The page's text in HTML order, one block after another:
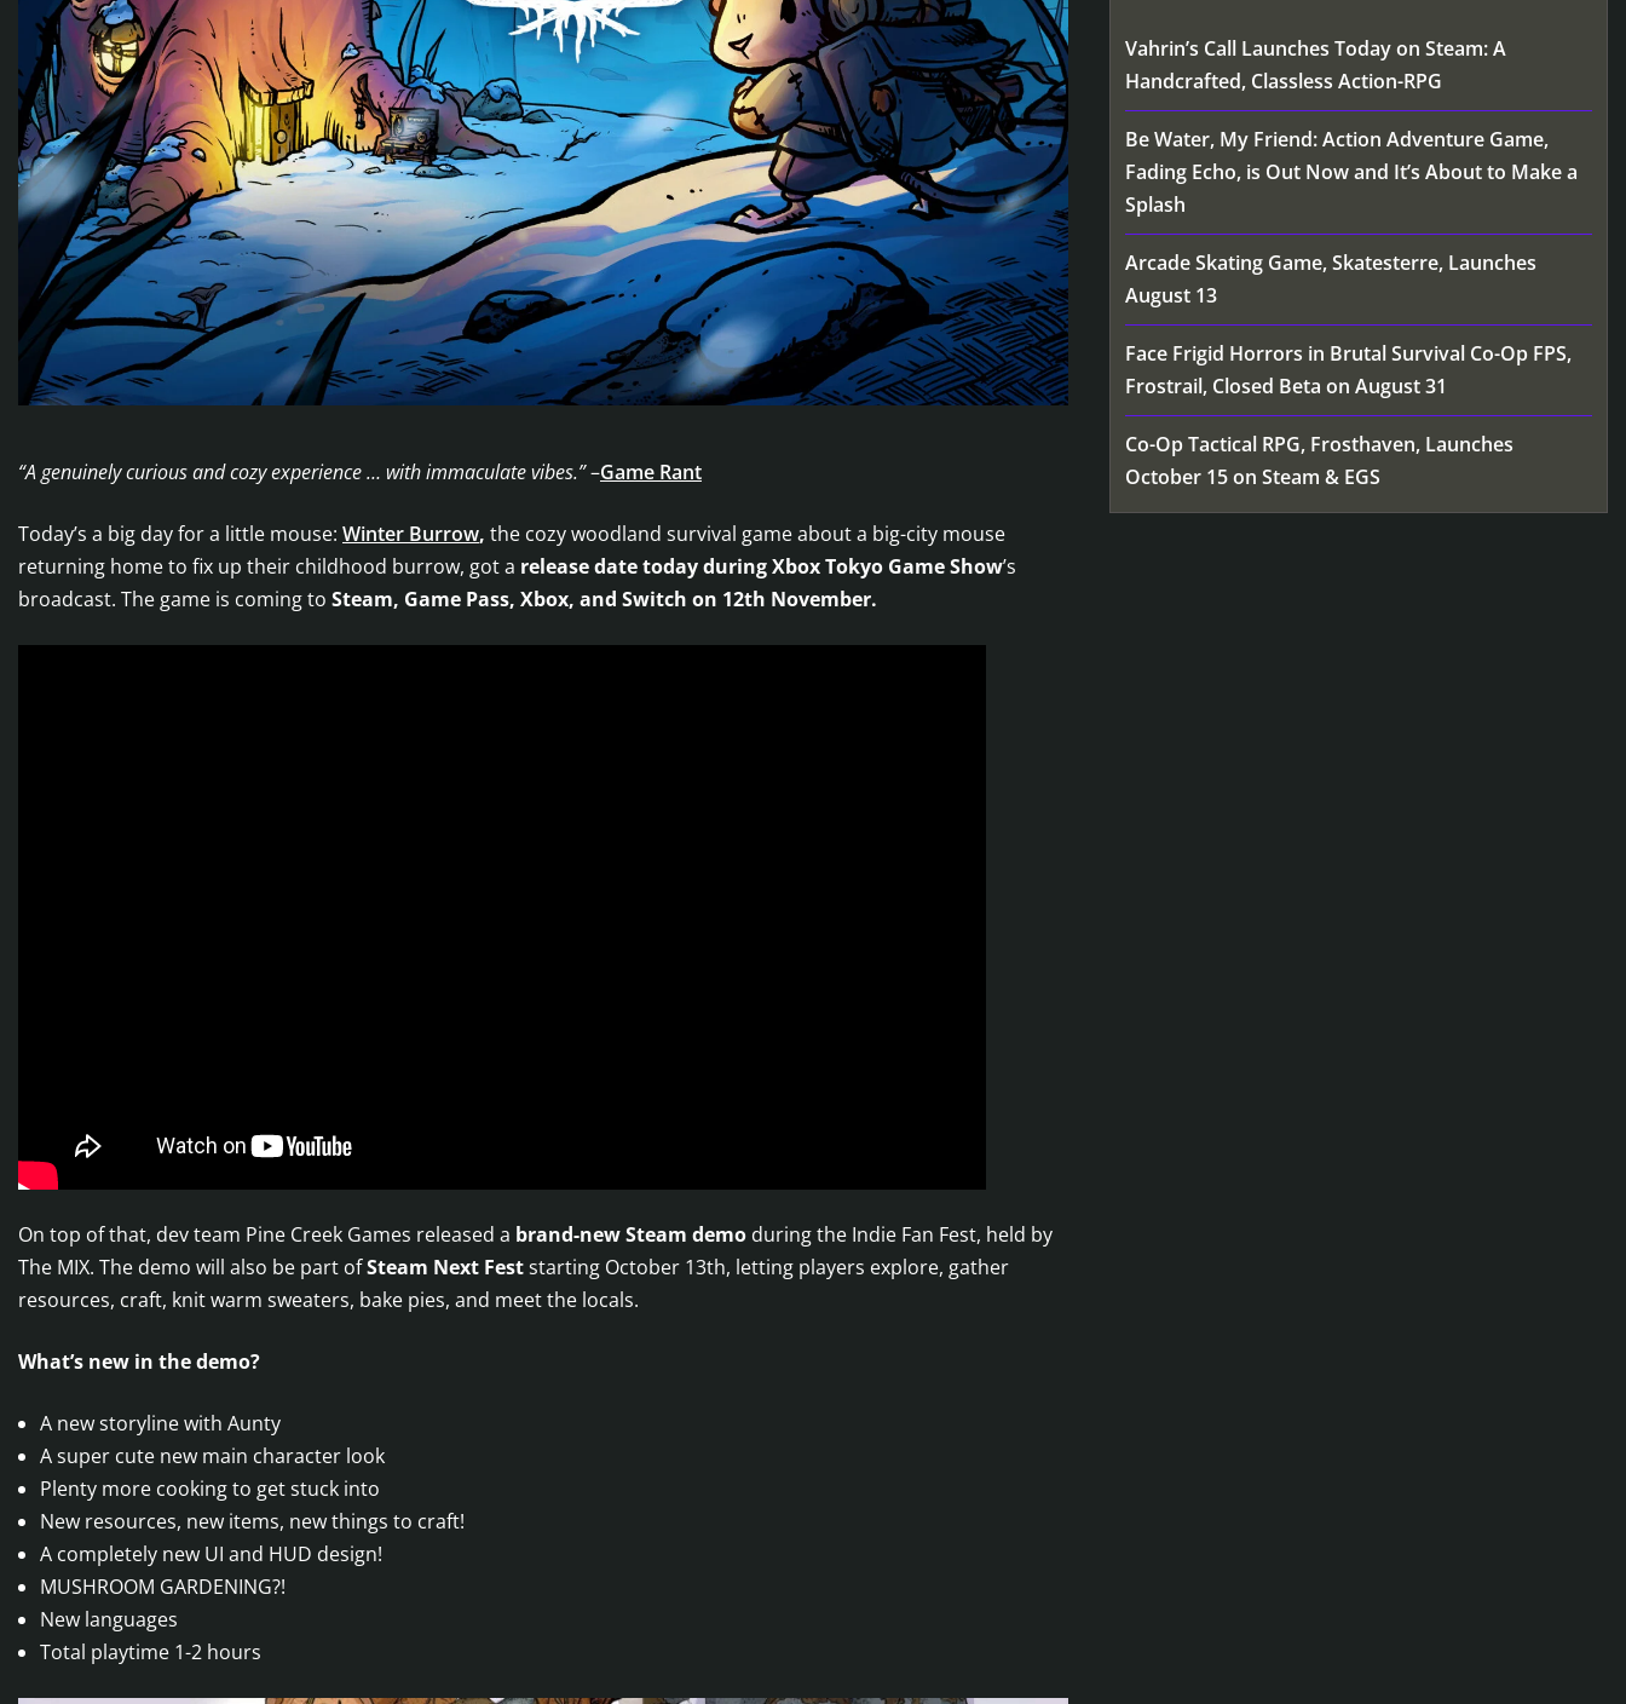
“A genuinely curious and cozy experience … with immaculate vibes.”–Game Rant
Today’s a big day for a little mouse: Winter Burrow, the cozy woodland survival game about a big-city mouse
returning home to fix up their childhood burrow, got a release date today during Xbox Tokyo Game Show’s
broadcast. The game is coming to Steam, Game Pass, Xbox, and Switch on 12th November.
On top of that, dev team Pine Creek Games released a brand-new Steam demo during the Indie Fan Fest, held by
The MIX. The demo will also be part ofSteam Next Feststarting October 13th, letting players explore, gather
resources, craft, knit warm sweaters, bake pies, and meet the locals.
What’s new in the demo?
A new storyline with Aunty
A super cute new main character look
Plenty more cooking to get stuck into
New resources, new items, new things to craft!
A completely new UI and HUD design!
MUSHROOM GARDENING?!
New languages
Total playtime 1-2 hours
Vahrin’s Call Launches Today on Steam: A
Handcrafted, Classless Action-RPG
Be Water, My Friend: Action Adventure Game,
Fading Echo, is Out Now and It’s About to Make a
Splash
Arcade Skating Game, Skatesterre, Launches
August 13
Face Frigid Horrors in Brutal Survival Co-Op FPS,
Frostrail, Closed Beta on August 31
Co-Op Tactical RPG, Frosthaven, Launches
October 15 on Steam & EGS